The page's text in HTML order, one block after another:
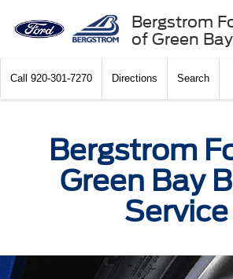
Bergstrom
of Green Bay
Call 920-301-7270 Directions Search
Bergstrom
Green Bay
Service